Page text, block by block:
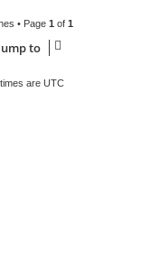
• Page 1 of 1
to
are UTC